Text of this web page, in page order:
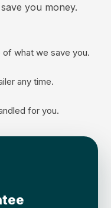
you money.
of what we save you.
any time.
for you.